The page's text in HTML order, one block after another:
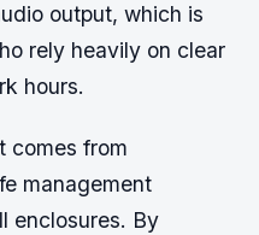
output, which is
rely heavily on clear
hours.
comes from
management
enclosures. By